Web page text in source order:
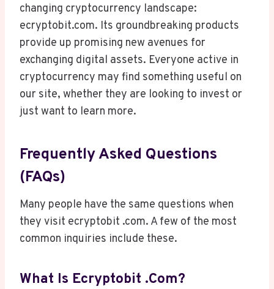
changing cryptocurrency landscape:
ecryptobit.com. Its groundbreaking products
provide up promising new avenues for
exchanging digital assets. Everyone active in
cryptocurrency may find something useful on
our site, whether they are looking to invest or
just want to learn more.
Frequently Asked Questions
(FAQs)
Many people have the same questions when
they visit ecryptobit .com. A few of the most
common inquiries include these.
What Is Ecryptobit .com?